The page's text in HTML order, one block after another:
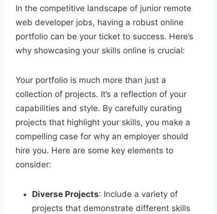
In the competitive landscape of junior remote
web developer jobs, having a robust online
portfolio can be your ticket to success. Here’s
why showcasing your skills online is crucial:
Your portfolio is much more than just a
collection of projects. It’s a reflection of your
capabilities and style. By carefully curating
projects that highlight your skills, you make a
compelling case for why an employer should
hire you. Here are some key elements to
consider:
Diverse Projects: Include a variety of
projects that demonstrate different skills